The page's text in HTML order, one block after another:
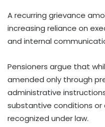
A recurring grievance
increasing reliance on
and internal
Pensioners argue that
amended only through
administrative
substantive conditions or
recognized under law.